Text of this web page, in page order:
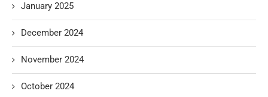
January 2025
December 2024
November 2024
October 2024